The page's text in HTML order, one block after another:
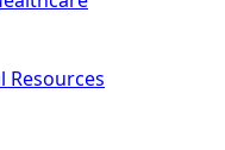
Resources